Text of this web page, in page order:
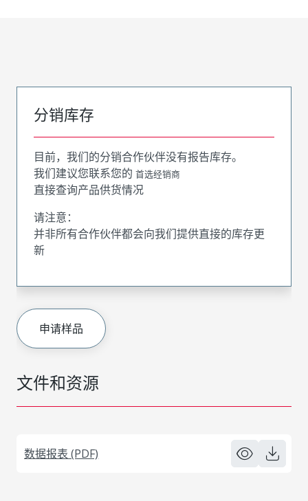
文件和资源
数据报表 (PDF)
分销库存
目前，我们的分销合作伙伴没有报告库存。
我们建议您联系您的 首选经销商
直接查询产品供货情况
请注意：
并非所有合作伙伴都会向我们提供直接的库存更
新
申请样品